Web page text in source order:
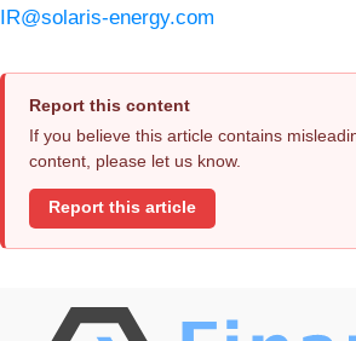
IR@solaris-energy.com
Report this content
If you believe this article contains
content, please let us know.
Report this article